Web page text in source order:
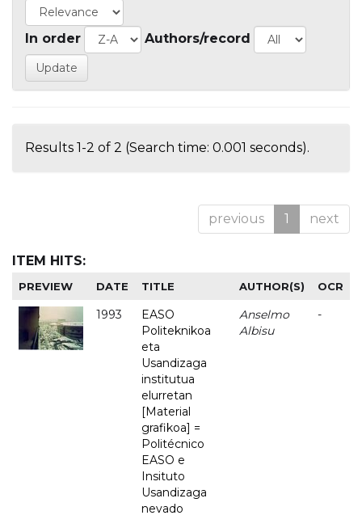
In order Authors/record
Results 1-2 of 2 (Search time: 0.001 seconds).
previous 1 next
ITEM HITS:
PREVIEW DATE TITLE AUTHOR(S) OCR
1993
EASO
Politeknikoa
eta
Usandizaga
institutua
elurretan
[Material
grafikoa] =
Politécnico
EASO e
Insituto
Usandizaga
nevado
Anselmo
Albisu
-